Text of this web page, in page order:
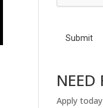
C
NEED
Apply